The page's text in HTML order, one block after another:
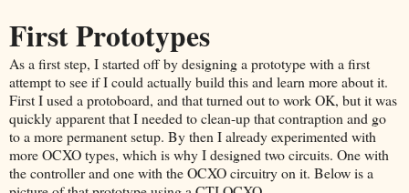
First Prototypes
As a first step, I started off by designing a prototype with a first
attempt to see if I could actually build this and learn more about it.
First I used a protoboard, and that turned out to work OK, but it was
quickly apparent that I needed to clean-up that contraption and go
to a more permanent setup. By then I already experimented with
more OCXO types, which is why I designed two circuits. One with
the controller and one with the OCXO circuitry on it. Below is a